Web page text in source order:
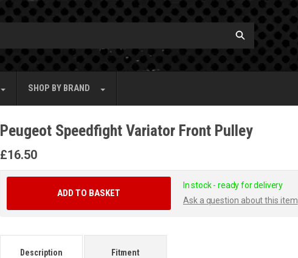
SHOP BY BRAND
Peugeot Speedfight Variator Front Pulley
£16.50
In stock - ready for delivery
Ask a question about this item
ADD TO BASKET
Description Fitment